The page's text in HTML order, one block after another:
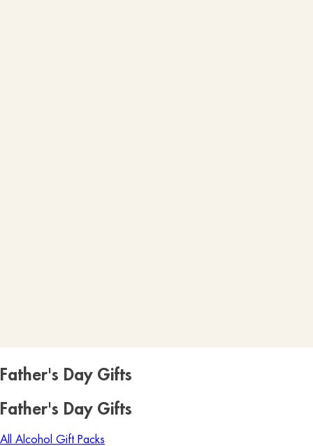
Father's Day Gifts
Father's Day Gifts
All Alcohol Gift Packs